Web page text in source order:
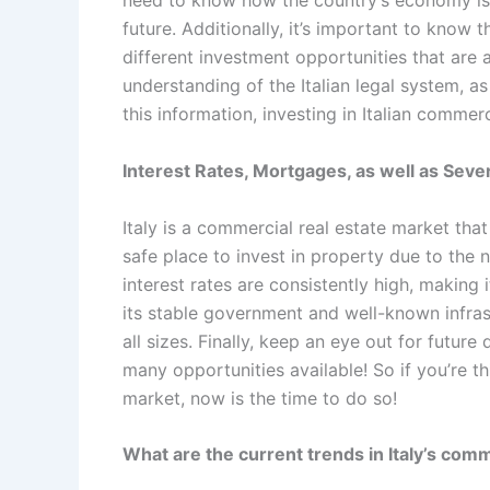
future. Additionally, it’s important to know
different investment opportunities that are
understanding of the Italian legal system,
this information, investing in Italian
Interest Rates, Mortgages, as well as
Italy is a commercial real estate market
safe place to invest in property due to the
interest rates are consistently high,
its stable government and well-known
all sizes. Finally, keep an eye out for future
many opportunities available! So if you’re
market, now is the time to do so!
What are the current trends in Italy’s